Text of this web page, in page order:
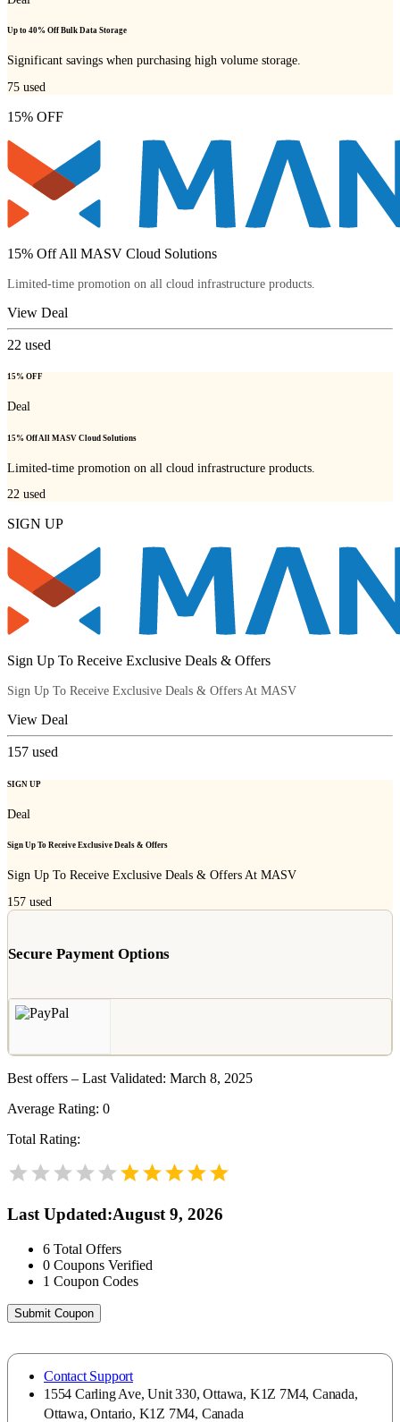
Up to 40% Off Bulk Data Storage
Significant savings when purchasing high volume storage.
75 used
15% OFF
15% Off All MASV Cloud Solutions
Limited-time promotion on all cloud infrastructure products.
View Deal
22 used
15% OFF
Deal
15% Off All MASV Cloud Solutions
Limited-time promotion on all cloud infrastructure products.
22 used
SIGN UP
Sign Up To Receive Exclusive Deals & Offers
Sign Up To Receive Exclusive Deals & Offers At MASV
View Deal
157 used
SIGN UP
Deal
Sign Up To Receive Exclusive Deals & Offers
Sign Up To Receive Exclusive Deals & Offers At MASV
157 used
Secure Payment Options
Best offers – Last Validated: March 8, 2025
Average Rating: 0
Total Rating:
Last Updated:August 9, 2026
6 Total Offers
0 Coupons Verified
1 Coupon Codes
Submit Coupon
Contact Support
1554 Carling Ave, Unit 330, Ottawa, K1Z 7M4, Canada,
Ottawa, Ontario, K1Z 7M4, Canada